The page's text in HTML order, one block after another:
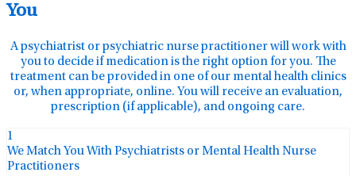
You
A psychiatrist or psychiatric nurse practitioner will work with
you to decide if medication is the right option for you. The
treatment can be provided in one of our mental health clinics
or, when appropriate, online. You will receive an evaluation,
prescription (if applicable), and ongoing care.
1
We Match You With Psychiatrists or Mental Health Nurse
Practitioners